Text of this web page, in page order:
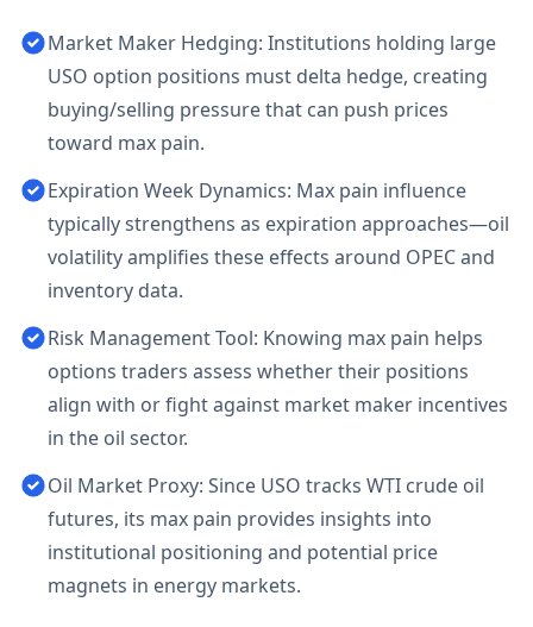
Market Maker Hedging: Institutions holding large
USO option positions must delta hedge, creating
buying/selling pressure that can push prices
toward max pain.
Expiration Week Dynamics: Max pain influence
typically strengthens as expiration approaches—oil
volatility amplifies these effects around OPEC and
inventory data.
Risk Management Tool: Knowing max pain helps
options traders assess whether their positions
align with or fight against market maker incentives
in the oil sector.
Oil Market Proxy: Since USO tracks WTI crude oil
futures, its max pain provides insights into
institutional positioning and potential price
magnets in energy markets.